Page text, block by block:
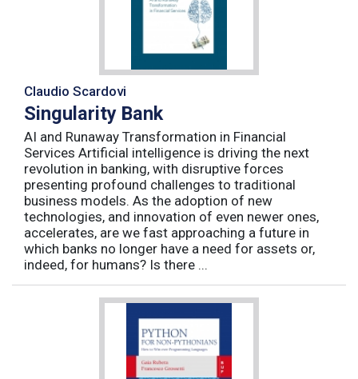
Claudio Scardovi
Singularity Bank
AI and Runaway Transformation in Financial
Services Artificial intelligence is driving the next
revolution in banking, with disruptive forces
presenting profound challenges to traditional
business models. As the adoption of new
technologies, and innovation of even newer ones,
accelerates, are we fast approaching a future in
which banks no longer have a need for assets or,
indeed, for humans? Is there ...